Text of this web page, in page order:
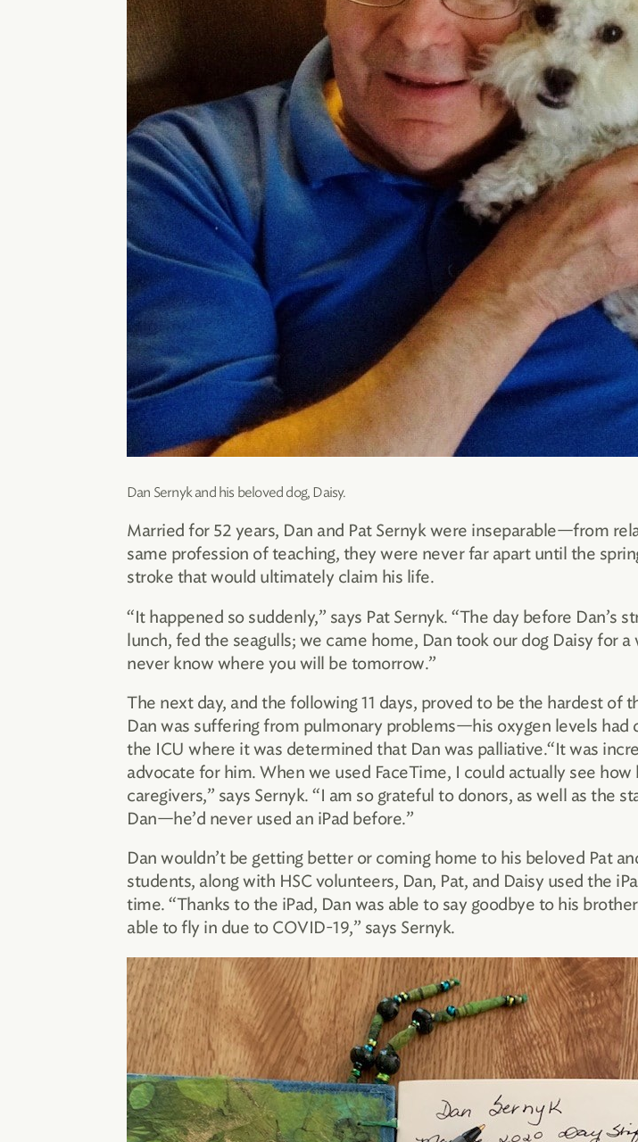
Dan Sernyk and his beloved dog, Daisy.
Married for 52 years, Dan and Pat Sernyk were inseparable—from
same profession of teaching, they were never far apart until the
stroke that would ultimately claim his life.
“It happened so suddenly,” says Pat Sernyk. “The day before
lunch, fed the seagulls; we came home, Dan took our dog Daisy for
never know where you will be tomorrow.”
The next day, and the following 11 days, proved to be the hardest of
Dan was suffering from pulmonary problems—his oxygen levels
the ICU where it was determined that Dan was palliative.“It was
advocate for him. When we used FaceTime, I could actually see
caregivers,” says Sernyk. “I am so grateful to donors, as well as
Dan—he’d never used an iPad before.”
Dan wouldn’t be getting better or coming home to his beloved Pat
students, along with HSC volunteers, Dan, Pat, and Daisy used the
time. “Thanks to the iPad, Dan was able to say goodbye to his
able to fly in due to COVID-19,” says Sernyk.